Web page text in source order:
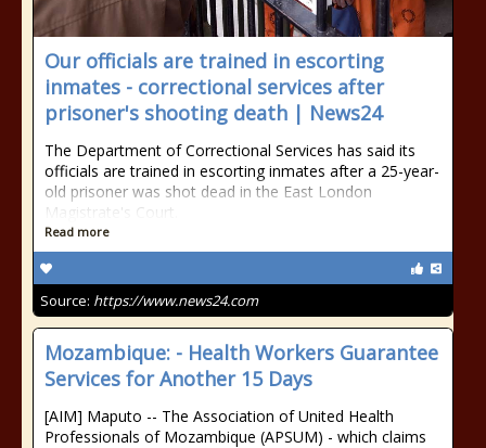
Our officials are trained in escorting
inmates - correctional services after
prisoner's shooting death | News24
The Department of Correctional Services has said its
officials are trained in escorting inmates after a 25-year-
old prisoner was shot dead in the East London
Magistrate's Court.
Read more
Source: https://www.news24.com
Mozambique: - Health Workers Guarantee
Services for Another 15 Days
[AIM] Maputo -- The Association of United Health
Professionals of Mozambique (APSUM) - which claims